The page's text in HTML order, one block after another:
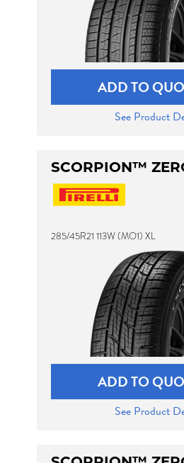
ADD TO
See Product
SCORPION™
285/45R21 113W (MO1) XL
ADD TO
See Product